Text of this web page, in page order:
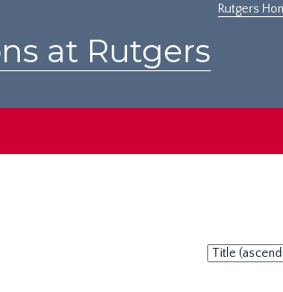
Rutgers
at Rutgers
Sort
by: